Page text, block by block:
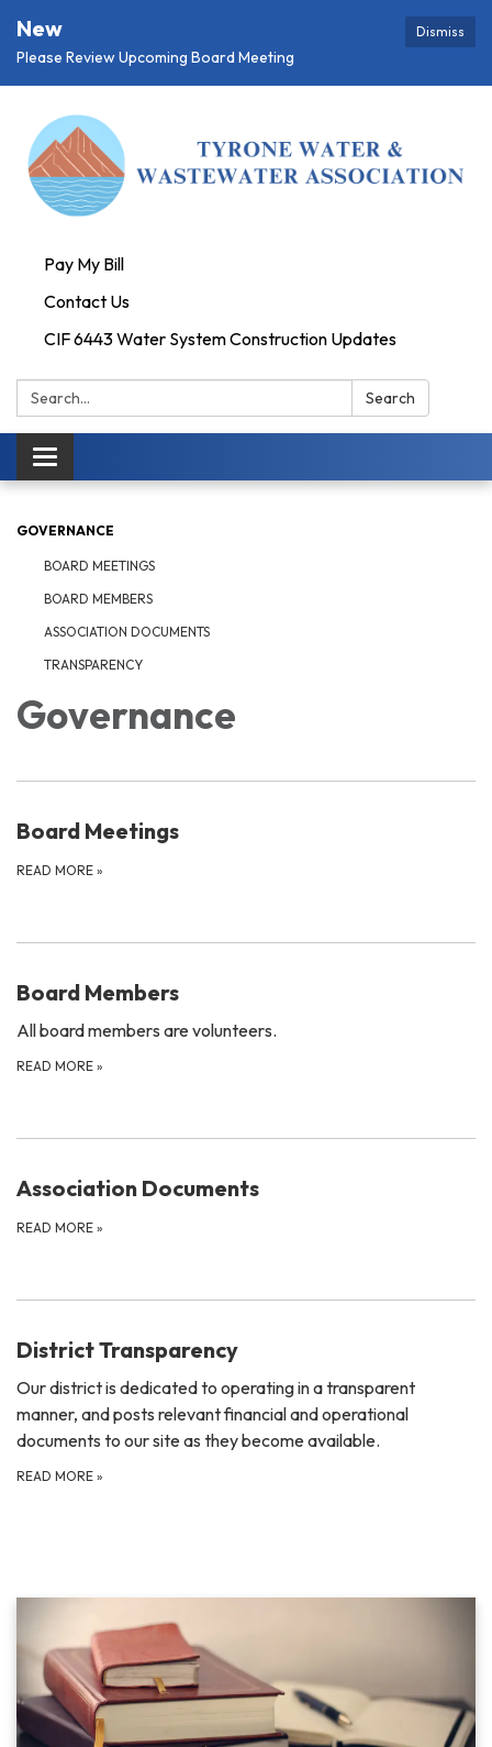
Dismiss
New
Please Review Upcoming Board Meeting
Pay My Bill
Contact Us
CIF 6443 Water System Construction Updates
Search: Search
Toggle
navigation
GOVERNANCE
BOARD MEETINGS
BOARD MEMBERS
ASSOCIATION DOCUMENTS
TRANSPARENCY
Governance
Board Meetings
READ MORE »
Board Members
All board members are volunteers.
READ MORE »
Association Documents
READ MORE »
District Transparency
Our district is dedicated to operating in a transparent
manner, and posts relevant financial and operational
documents to our site as they become available.
READ MORE »